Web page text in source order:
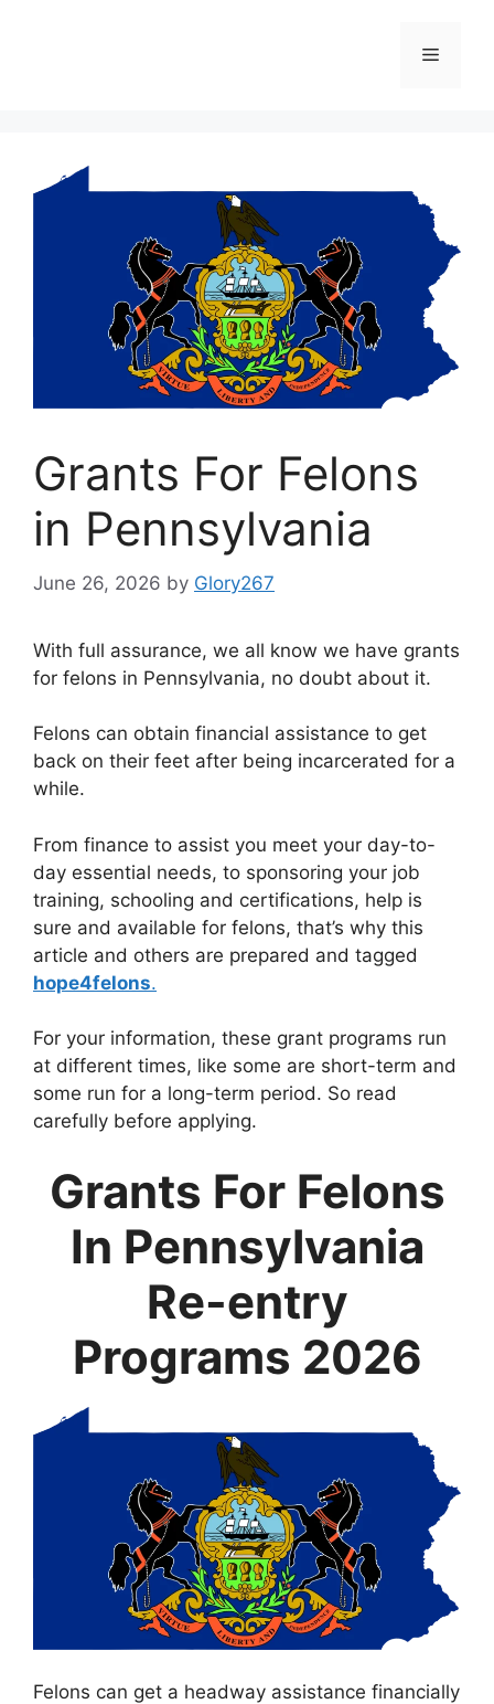
Menu
Grants For Felons
in Pennsylvania
June 26, 2026 by Glory267
With full assurance, we all know we have grants
for felons in Pennsylvania, no doubt about it.
Felons can obtain financial assistance to get
back on their feet after being incarcerated for a
while.
From finance to assist you meet your day-to-
day essential needs, to sponsoring your job
training, schooling and certifications, help is
sure and available for felons, that’s why this
article and others are prepared and tagged
hope4felons.
For your information, these grant programs run
at different times, like some are short-term and
some run for a long-term period. So read
carefully before applying.
Grants For Felons
In Pennsylvania
Re-entry
Programs 2026
Felons can get a headway assistance financially